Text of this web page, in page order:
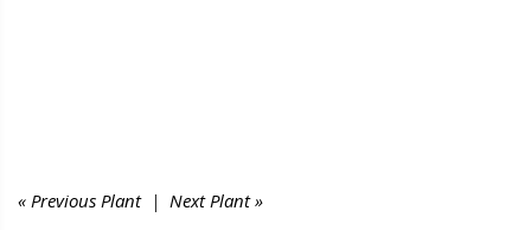
« Previous Plant| Next Plant »